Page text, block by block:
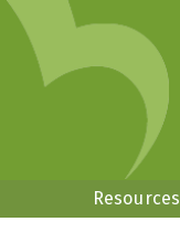
Resources